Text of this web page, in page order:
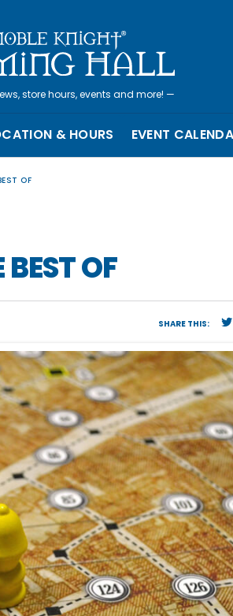
store hours, events and more! —
& HOURS EVENT
OF
OF
SHARE THIS: